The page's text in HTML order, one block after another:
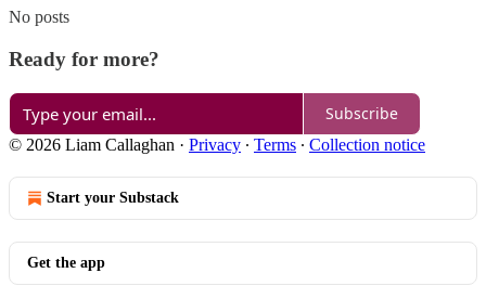
No posts
Ready for more?
Subscribe
© 2026 Liam Callaghan · Privacy ∙ Terms ∙ Collection notice
Start your Substack
Get the app